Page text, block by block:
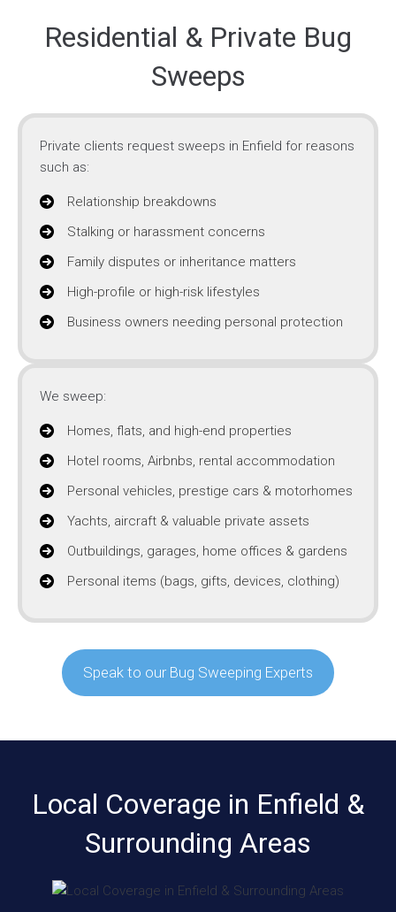
Residential & Private Bug
Sweeps
Private clients request sweeps in Enfield for reasons
such as:
Relationship breakdowns
Stalking or harassment concerns
Family disputes or inheritance matters
High-profile or high-risk lifestyles
Business owners needing personal protection
We sweep:
Homes, flats, and high-end properties
Hotel rooms, Airbnbs, rental accommodation
Personal vehicles, prestige cars & motorhomes
Yachts, aircraft & valuable private assets
Outbuildings, garages, home offices & gardens
Personal items (bags, gifts, devices, clothing)
Speak to our Bug Sweeping Experts
Local Coverage in Enfield &
Surrounding Areas